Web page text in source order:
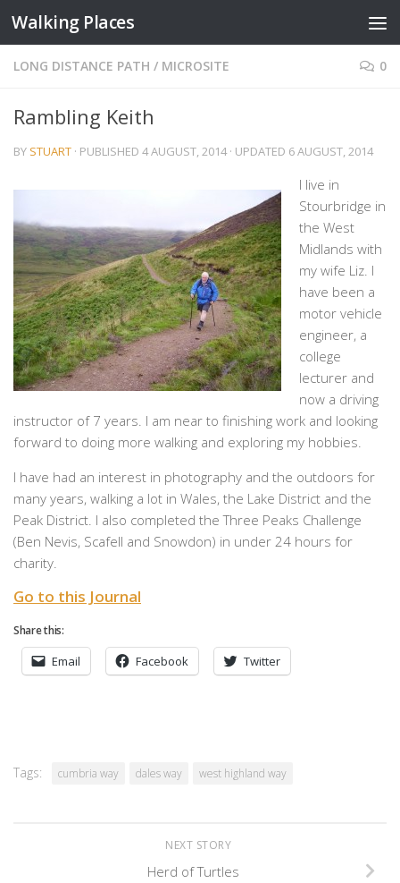
Skip to content
Walking Places
LONG DISTANCE PATH / MICROSITE 0
Rambling Keith
BY STUART · PUBLISHED 4 AUGUST, 2014· UPDATED 6 AUGUST, 2014
I live in
Stourbridge in
the West
Midlands with
my wife Liz. I
have been a
motor vehicle
engineer, a
college
lecturer and
now a driving
instructor of 7 years. I am near to finishing work and looking
forward to doing more walking and exploring my hobbies.
I have had an interest in photography and the outdoors for
many years, walking a lot in Wales, the Lake District and the
Peak District. I also completed the Three Peaks Challenge
(Ben Nevis, Scafell and Snowdon) in under 24 hours for
charity.
Go to this Journal
Share this:
Email Facebook Twitter
Tags: cumbria way dales way west highland way
NEXT STORY
Herd of Turtles